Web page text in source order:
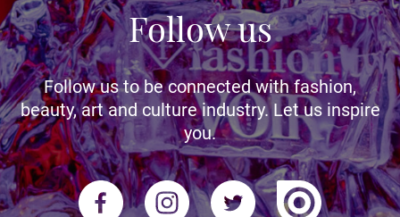
Follow us
Follow us to be connected with fashion,
beauty, art and culture industry. Let us inspire
you.